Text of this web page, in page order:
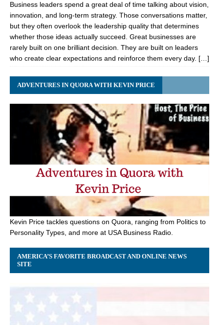
Business leaders spend a great deal of time talking about vision,
innovation, and long-term strategy. Those conversations matter,
but they often overlook the leadership quality that determines
whether those ideas actually succeed. Great businesses are
rarely built on one brilliant decision. They are built on leaders
who create clear expectations and reinforce them every day. […]
ADVENTURES IN QUORA WITH KEVIN PRICE
Kevin Price tackles questions on Quora, ranging from Politics to
Personality Types, and more at USA Business Radio.
AMERICA’S FAVORITE BROADCAST AND ONLINE NEWS
SITE